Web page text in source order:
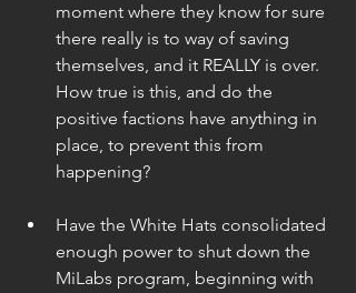
moment where they know for sure
there really is to way of saving
themselves, and it REALLY is over.
How true is this, and do the
positive factions have anything in
place, to prevent this from
happening?
Have the White Hats consolidated
enough power to shut down the
MiLabs program, beginning with